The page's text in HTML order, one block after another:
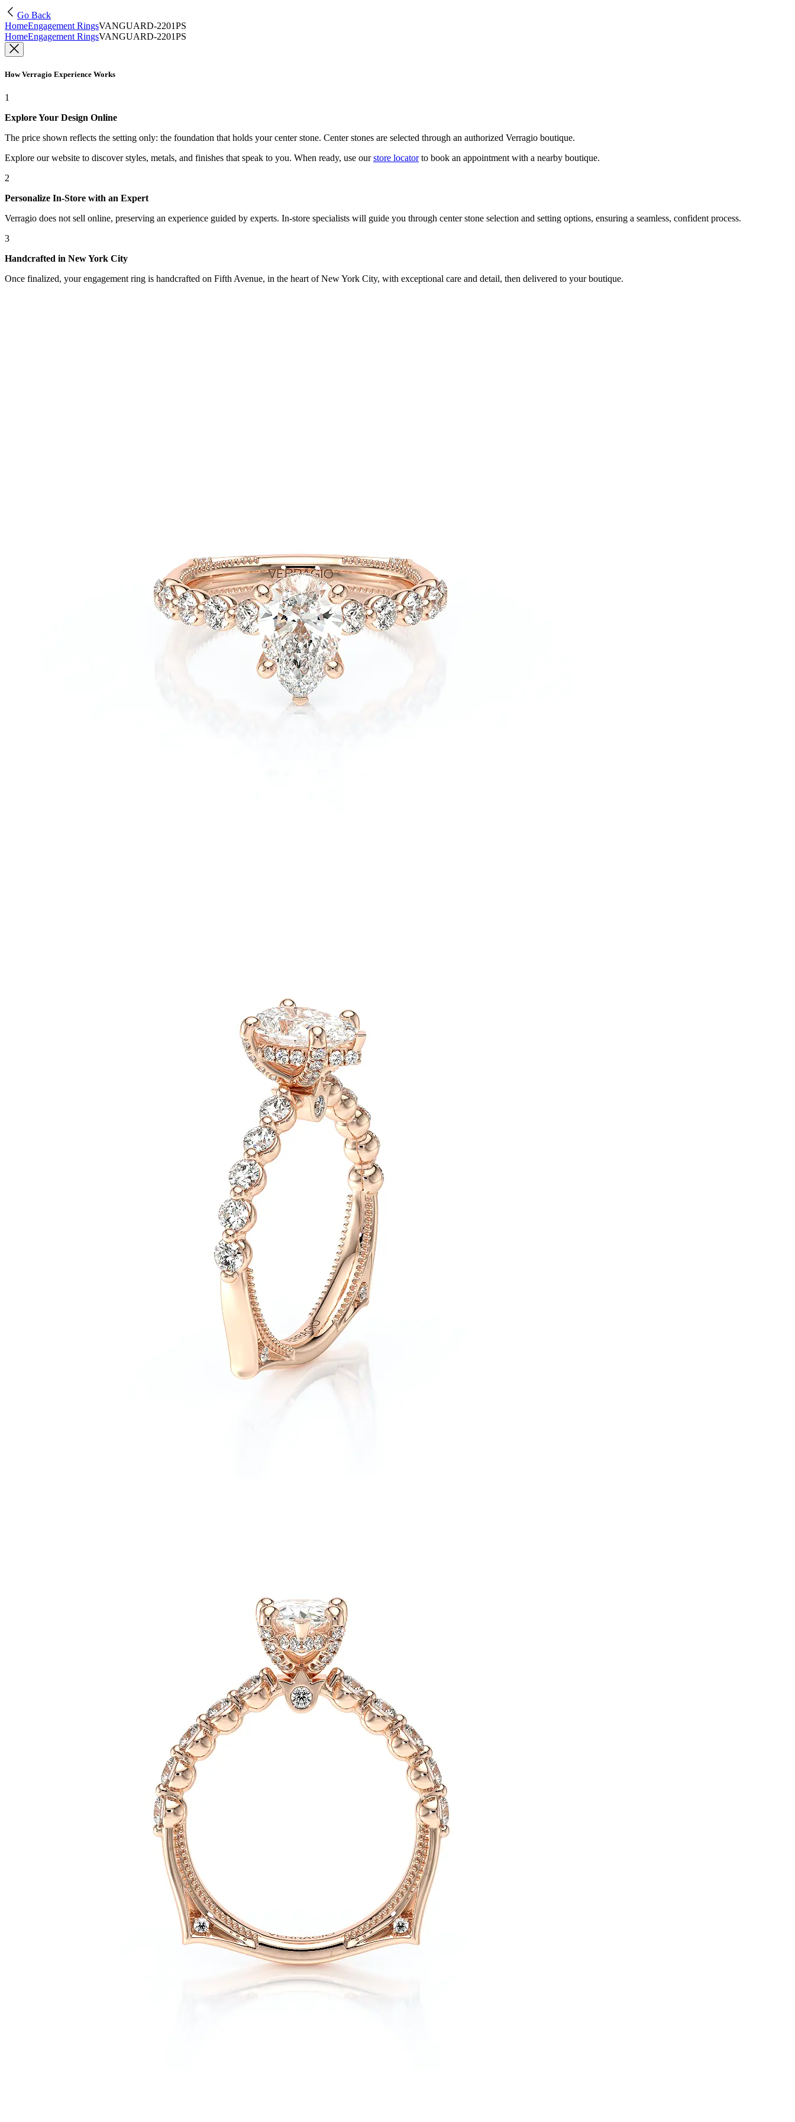
Go Back
HomeEngagement RingsVANGUARD-2201PS
HomeEngagement RingsVANGUARD-2201PS
How Verragio Experience Works
1
Explore Your Design Online
The price shown reflects the setting only: the foundation that holds your center stone. Center stones are selected through an authorized Verragio boutique.
Explore our website to discover styles, metals, and finishes that speak to you. When ready, use our store locatorto book an appointment with a nearby boutique.
2
Personalize In-Store with an Expert
Verragio does not sell online, preserving an experience guided by experts. In-store specialists will guide you through center stone selection and setting options, ensuring a seamless, confident process.
3
Handcrafted in New York City
Once finalized, your engagement ring is handcrafted on Fifth Avenue, in the heart of New York City, with exceptional care and detail, then delivered to your boutique.